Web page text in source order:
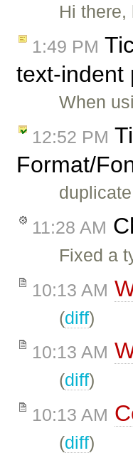
Hi
1:49 PM
text-indent
When
12:52 PM
Format/
11:28 AM
Fixed a
10:13 AM
(diff)
10:13 AM
(diff)
10:13 AM
(diff)